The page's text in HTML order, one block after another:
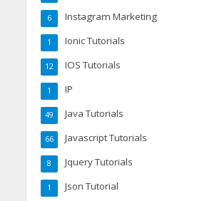
Instagram Marketing
6
Ionic Tutorials
1
IOS Tutorials
12
IP
1
Java Tutorials
49
Javascript Tutorials
66
Jquery Tutorials
8
Json Tutorial
1